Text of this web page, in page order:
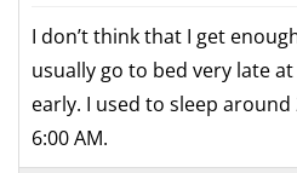
I don’t think that I get
usually go to bed very late
early. I used to sleep around
6:00 AM.